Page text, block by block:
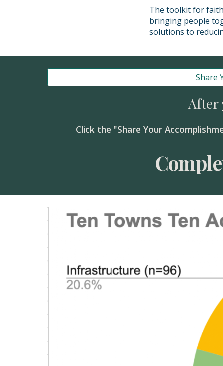
The toolkit for
bringing people
solutions to
Share
After
Click the "Share Your